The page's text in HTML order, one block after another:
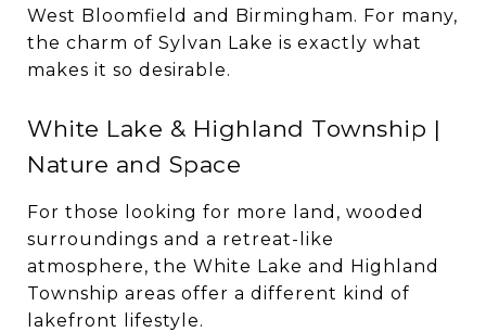
West Bloomfield and Birmingham. For many,
the charm of Sylvan Lake is exactly what
makes it so desirable.
White Lake & Highland Township |
Nature and Space
For those looking for more land, wooded
surroundings and a retreat-like
atmosphere, the White Lake and Highland
Township areas offer a different kind of
lakefront lifestyle.